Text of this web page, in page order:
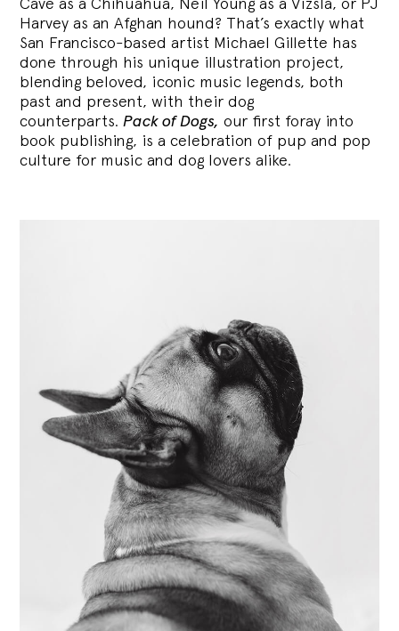
Harvey as an Afghan hound? That’s exactly what
San Francisco-based artist Michael Gillette has
done through his unique illustration project,
blending beloved, iconic music legends, both
past and present, with their dog
counterparts.Pack of Dogs, our first foray into
book publishing, is a celebration of pup and pop
culture for music and dog lovers alike.